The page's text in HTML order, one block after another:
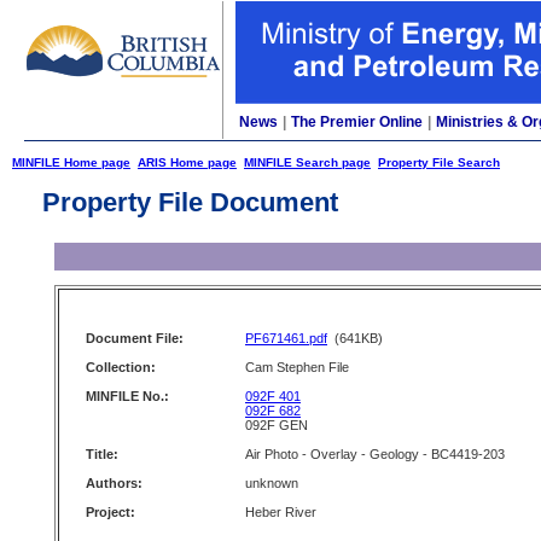
News The Premier Online Ministries &
MINFILE Home page ARIS Home page MINFILE Search page Property File Search
Property File Document
Document File: PF671461.pdf (641KB)
Collection:
Cam Stephen File
MINFILE No.:
092F 401
092F 682
092F GEN
Title:
Air Photo - Overlay - Geology - BC4419-203
Authors:
unknown
Project:
Heber River